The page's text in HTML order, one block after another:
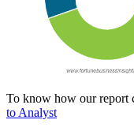
To know how our report
to Analyst